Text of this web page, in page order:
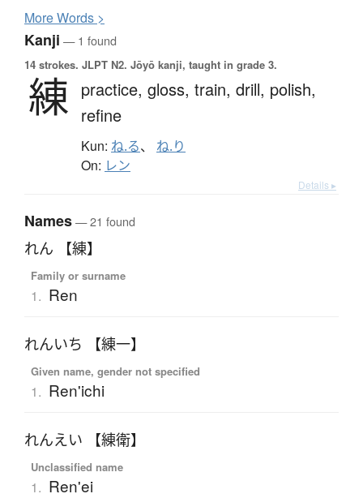
MoreWords >
Kanji — 1 found
14 strokes. JLPT N2. Jōyō kanji, taught in grade 3.
練 practice, gloss, train, drill, polish,
refine
Kun: ね.る、 ね.り
On: レン
Details ▸
Names— 21 found
れん 【練】
Family or surname
1. Ren
れんいち 【練一】
Given name, gender not specified
1. Ren'ichi
れんえい 【練衛】
Unclassified name
1. Ren'ei